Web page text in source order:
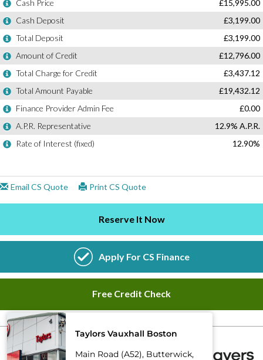
Taylors Vauxhall Boston
Main Road (A52), Butterwick,